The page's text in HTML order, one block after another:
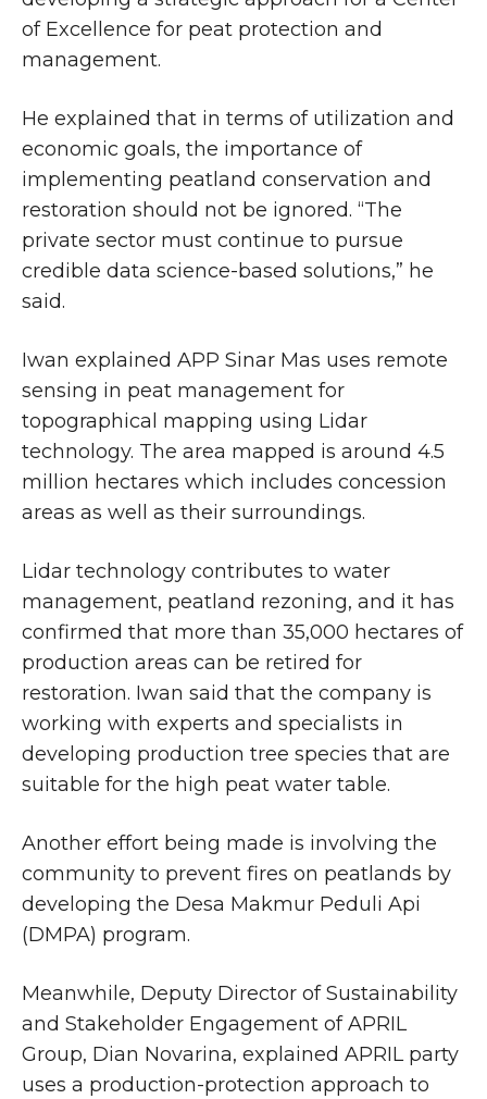
of Excellence for peat protection and
management.
He explained that in terms of utilization and
economic goals, the importance of
implementing peatland conservation and
restoration should not be ignored. “The
private sector must continue to pursue
credible data science-based solutions,” he
said.
Iwan explained APP Sinar Mas uses remote
sensing in peat management for
topographical mapping using Lidar
technology. The area mapped is around 4.5
million hectares which includes concession
areas as well as their surroundings.
Lidar technology contributes to water
management, peatland rezoning, and it has
confirmed that more than 35,000 hectares of
production areas can be retired for
restoration. Iwan said that the company is
working with experts and specialists in
developing production tree species that are
suitable for the high peat water table.
Another effort being made is involving the
community to prevent fires on peatlands by
developing the Desa Makmur Peduli Api
(DMPA) program.
Meanwhile, Deputy Director of Sustainability
and Stakeholder Engagement of APRIL
Group, Dian Novarina, explained APRIL party
uses a production-protection approach to